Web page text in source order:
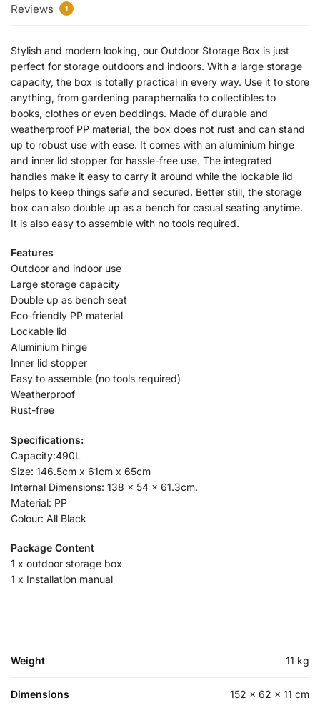
Reviews 1
Stylish and modern looking, our Outdoor Storage Box is just
perfect for storage outdoors and indoors. With a large storage
capacity, the box is totally practical in every way. Use it to store
anything, from gardening paraphernalia to collectibles to
books, clothes or even beddings. Made of durable and
weatherproof PP material, the box does not rust and can stand
up to robust use with ease. It comes with an aluminium hinge
and inner lid stopper for hassle-free use. The integrated
handles make it easy to carry it around while the lockable lid
helps to keep things safe and secured. Better still, the storage
box can also double up as a bench for casual seating anytime.
It is also easy to assemble with no tools required.
Features
Outdoor and indoor use
Large storage capacity
Double up as bench seat
Eco-friendly PP material
Lockable lid
Aluminium hinge
Inner lid stopper
Easy to assemble (no tools required)
Weatherproof
Rust-free
Specifications:
Capacity:490L
Size: 146.5cm x 61cm x 65cm
Internal Dimensions: 138 x 54 x 61.3cm.
Material: PP
Colour: All Black
Package Content
1 x outdoor storage box
1 x Installation manual
Weight 11 kg
Dimensions 152 × 62 × 11 cm